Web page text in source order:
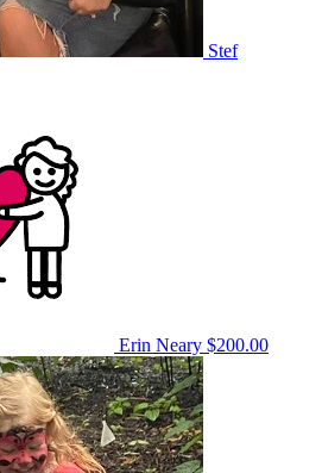
Stef
Erin Neary $200.00